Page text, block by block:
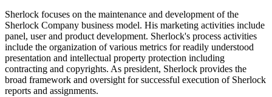
Sherlock focuses on the maintenance and development of the
Sherlock Company business model. His marketing activities include
panel, user and product development. Sherlock's process activities
include the organization of various metrics for readily understood
presentation and intellectual property protection including
contracting and copyrights. As president, Sherlock provides the
broad framework and oversight for successful execution of Sherlock
reports and assignments.